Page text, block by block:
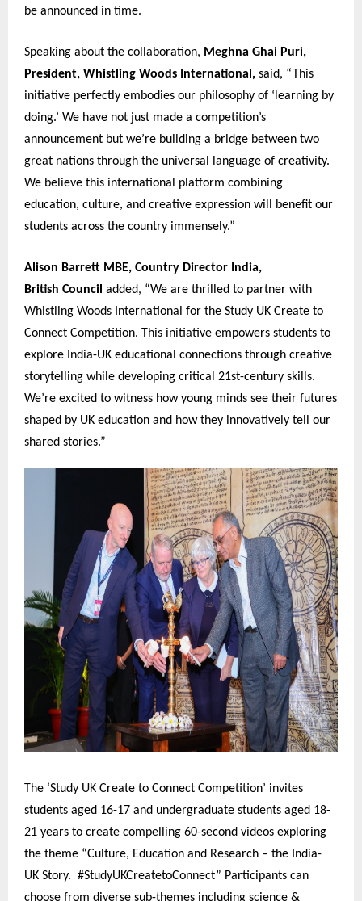
be announced in time.
Speaking about the collaboration, Meghna Ghai Puri,
President, Whistling Woods International, said, “This
initiative perfectly embodies our philosophy of ‘learning by
doing.’ We have not just made a competition’s
announcement but we’re building a bridge between two
great nations through the universal language of creativity.
We believe this international platform combining
education, culture, and creative expression will benefit our
students across the country immensely.”
Alison Barrett MBE, Country Director India,
British Council added, “We are thrilled to partner with
Whistling Woods International for the Study UK Create to
Connect Competition. This initiative empowers students to
explore India-UK educational connections through creative
storytelling while developing critical 21st-century skills.
We’re excited to witness how young minds see their futures
shaped by UK education and how they innovatively tell our
shared stories.”
The ‘Study UK Create to Connect Competition’ invites
students aged 16-17 and undergraduate students aged 18-
21 years to create compelling 60-second videos exploring
the theme “Culture, Education and Research – the India-
UK Story. #StudyUKCreatetoConnect” Participants can
choose from diverse sub-themes including science &